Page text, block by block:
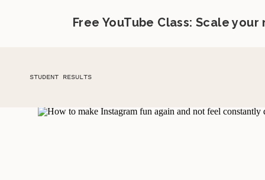
Free YouTube Class: Scale
STUDENT RESULTS